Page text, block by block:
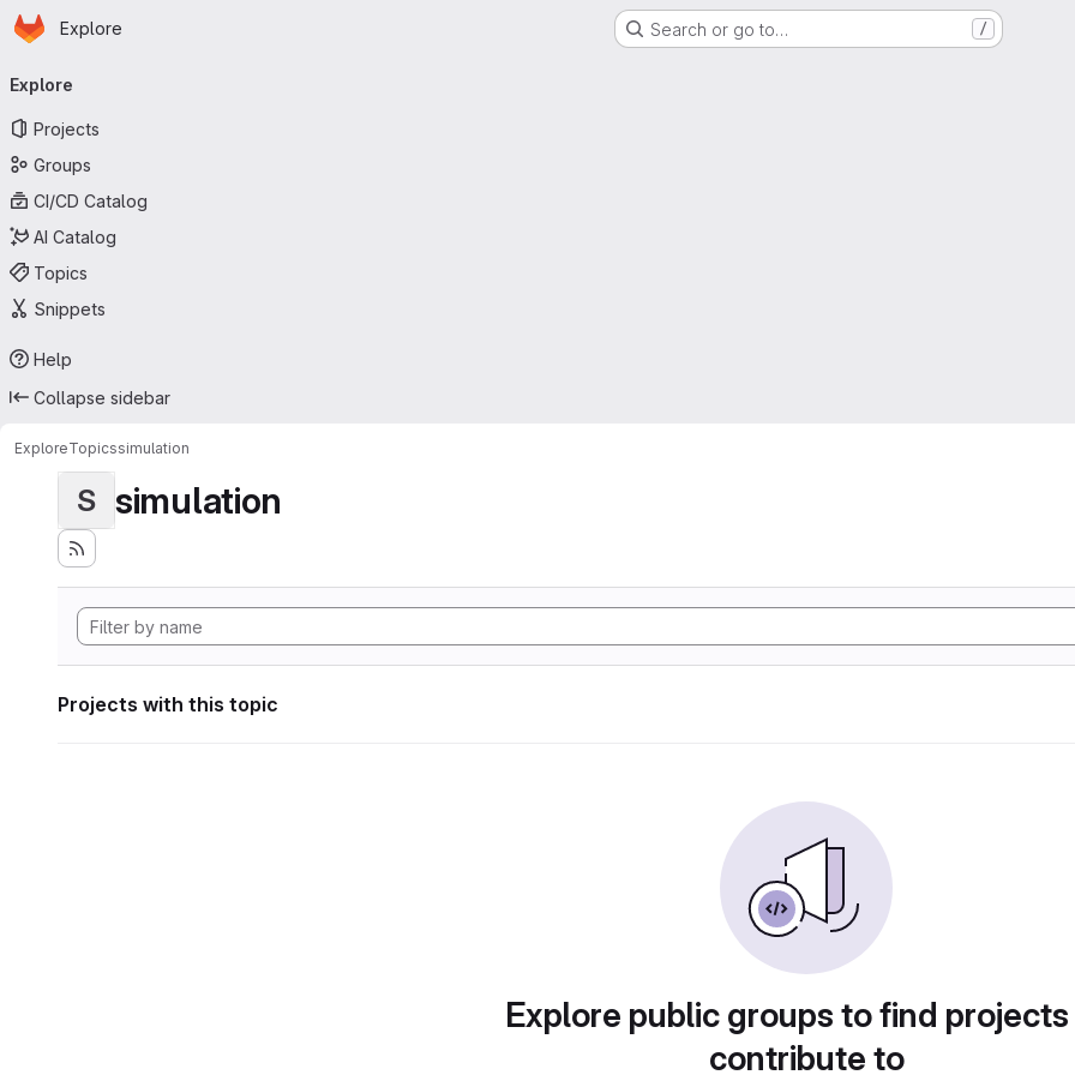
Skip to main content
Homepage
Explore Search or go to… /
navigation
Explore
Projects
Groups
CI/CD Catalog
AI Catalog
Topics
Snippets
Help
Collapse sidebar
ExploreTopicssimulation
S simulation
Projects with this topic
Explore public groups to find
contribute to